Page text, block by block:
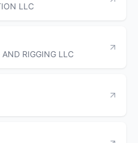
LLC
RIGGING LLC